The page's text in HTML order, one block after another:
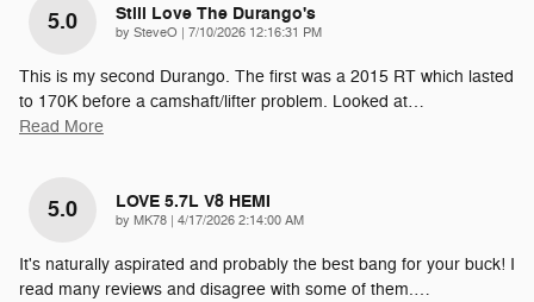
5.0 Still Love The Durango's
by SteveO | on
7/10/2026 12:16:31 PM
This is my second Durango. The first was a 2015 RT which lasted
to 170K before a camshaft/lifter problem. Looked at…
Read More
5.0 LOVE 5.7L V8 HEMI
by MK78 | on
4/17/2026 2:14:00 AM
It's naturally aspirated and probably the best bang for your buck! I
read many reviews and disagree with some of them.…